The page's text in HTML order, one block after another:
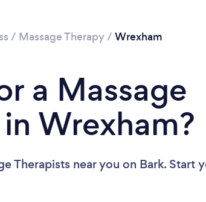
/ Massage Therapy/ Wrexham
a Massage
Wrexham?
Therapists near you on Bark. Start